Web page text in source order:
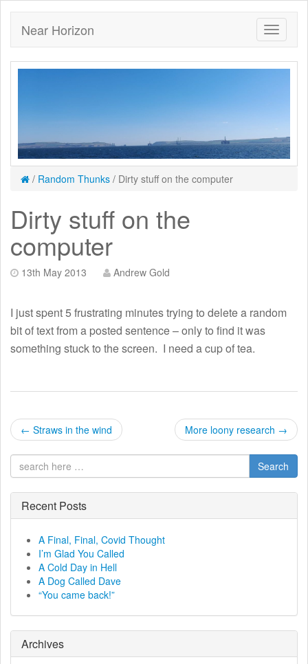
Near Horizon
/ Random Thunks / Dirty stuff on the computer
Dirty stuff on the
computer
13th May 2013 Andrew Gold
I just spent 5 frustrating minutes trying to delete a random
bit of text from a posted sentence – only to find it was
something stuck to the screen. I need a cup of tea.
P
o
s
t
i
g
← Straws in the wind More loony research →
Search
Recent Posts
A Final, Final, Covid Thought
I’m Glad You Called
A Cold Day in Hell
A Dog Called Dave
“You came back!”
Archives